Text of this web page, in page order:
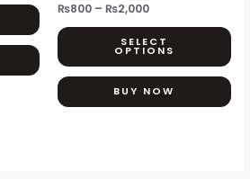
₨800 – ₨2,000
SELECT
OPTIONS
be
BUY NOW